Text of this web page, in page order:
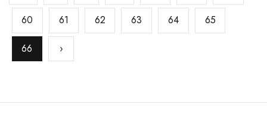
60 61 62 63 64 65
66 ›